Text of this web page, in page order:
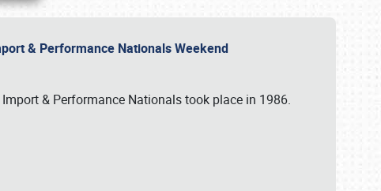
& Performance Nationals Weekend
& Performance Nationals took place in 1986.